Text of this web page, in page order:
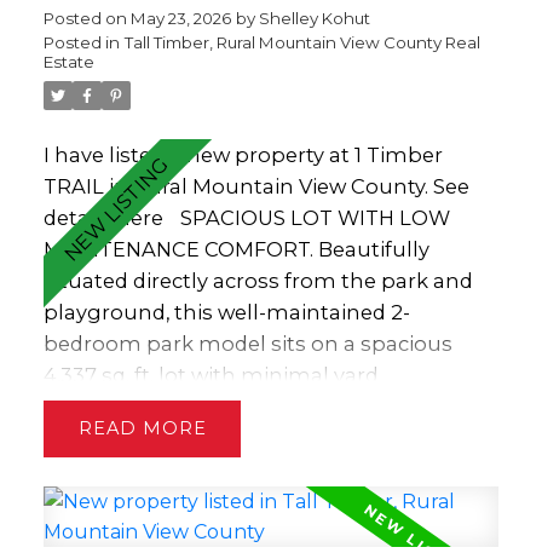
Posted on May 23, 2026 by Shelley Kohut
Posted in Tall Timber, Rural Mountain View County Real
Estate
I have listed a new property at 1 Timber
TRAIL in Rural Mountain View County. See
details here
SPACIOUS LOT WITH LOW
MAINTENANCE COMFORT. Beautifully
situated directly across from the park and
playground, this well-maintained 2-
bedroom park model sits on a spacious
4,337 sq. ft. lot with minimal yard
maintenance. The home boasts vaulted
ceilings, transom windows, decorative track
with natural light. Practical features include
vinyl skirting, full-size stove and fridge,
READ